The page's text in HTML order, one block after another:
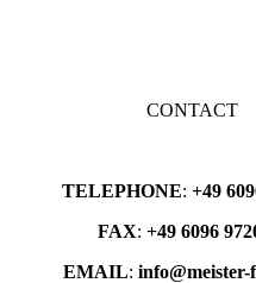
CONTACT
TELEPHONE: +49
FAX: +49 6096
EMAIL: info@meister-